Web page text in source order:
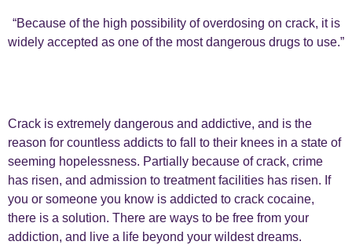
“Because of the high possibility of overdosing on crack, it is
widely accepted as one of the most dangerous drugs to use.”
Crack is extremely dangerous and addictive, and is the
reason for countless addicts to fall to their knees in a state of
seeming hopelessness. Partially because of crack, crime
has risen, and admission to treatment facilities has risen. If
you or someone you know is addicted to crack cocaine,
there is a solution. There are ways to be free from your
addiction, and live a life beyond your wildest dreams.